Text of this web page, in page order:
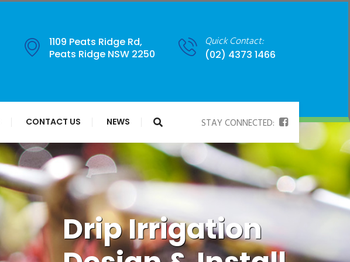
1109 Peats Ridge Rd,
Peats Ridge NSW 2250
Quick Contact:
(02) 4373 1466
CONTACT US NEWS STAY CONNECTED:
Drip Irrigation